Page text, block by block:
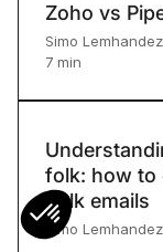
Zoho vs
Simo Lemhandez
7 min
folk: how to
bulk emails
Simo Lemhandez